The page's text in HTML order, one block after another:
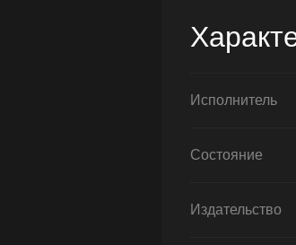
Исполнитель
Состояние
Издательство